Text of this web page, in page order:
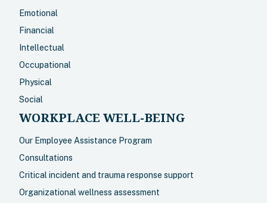
Emotional
Financial
Intellectual
Occupational
Physical
Social
WORKPLACE WELL-BEING
Our Employee Assistance Program
Consultations
Critical incident and trauma response support
Organizational wellness assessment